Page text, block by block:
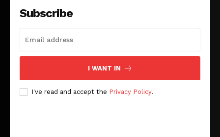
Subscribe
I WANT IN
I've read and accept the Privacy Policy.